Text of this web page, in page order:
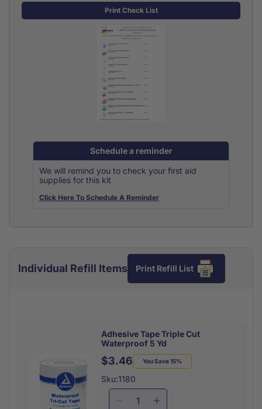
Print Check List
Schedule a reminder
We will remind you to check your first aid
supplies for this kit
Click Here To Schedule A Reminder
Individual Refill Items Print Refill List
Adhesive Tape Triple Cut
Waterproof 5 Yd
Regular
price
Sale
price
$3.46 You Save 15%
Sku:1180
DecreaseIncrease